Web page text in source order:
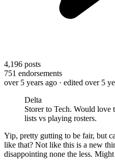
4,196 posts
751 endorsements
over 5 years ago · edited over 5
Delta
Storer to Tech. Would love
lists vs playing rosters.
Yip, pretty gutting to be fair, but
like that? Not like this is a new
disappointing none the less.